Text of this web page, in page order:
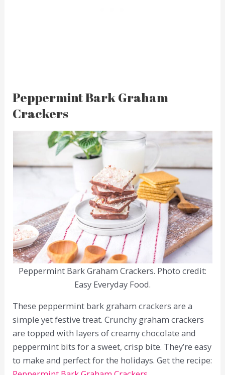
Peppermint Bark Graham
Crackers
Peppermint Bark Graham Crackers. Photo credit:
Easy Everyday Food.
These peppermint bark graham crackers are a
simple yet festive treat. Crunchy graham crackers
are topped with layers of creamy chocolate and
peppermint bits for a sweet, crisp bite. They’re easy
to make and perfect for the holidays. Get the recipe: